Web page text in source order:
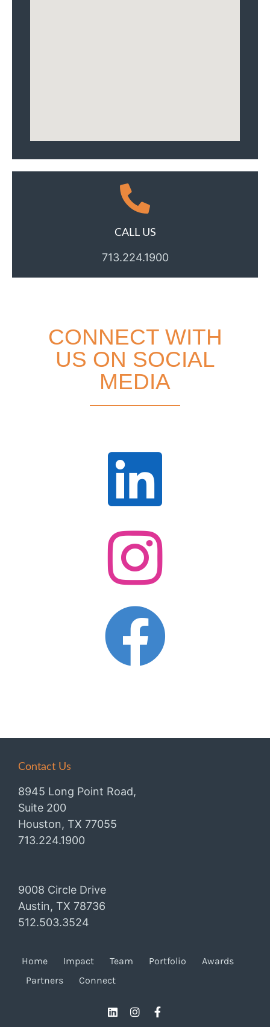
CALL US
713.224.1900
CONNECT WITH
US ON SOCIAL
MEDIA
Contact Us
8945 Long Point Road,
Suite 200
Houston, TX 77055
713.224.1900
9008 Circle Drive
Austin, TX 78736
512.503.3524
Home Impact Team Portfolio
Awards
Partners
Connect